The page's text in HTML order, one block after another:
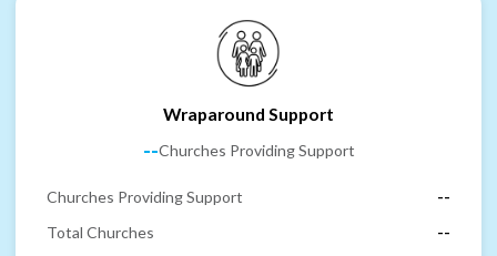
Wraparound Support
--Churches Providing Support
Churches Providing Support
--
Total Churches
--